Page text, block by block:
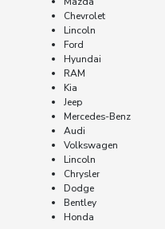
Chevrolet
Lincoln
Ford
Hyundai
RAM
Kia
Jeep
Mercedes-Benz
Audi
Volkswagen
Lincoln
Chrysler
Dodge
Bentley
Honda